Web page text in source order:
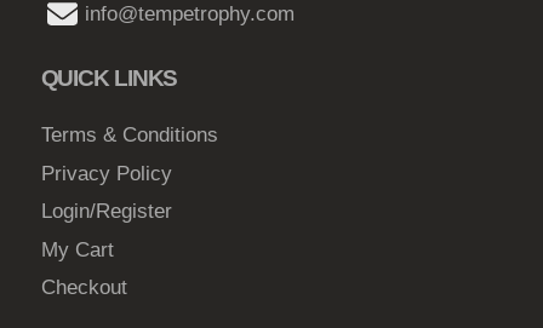
info@tempetrophy.com
QUICK LINKS
Terms & Conditions
Privacy Policy
Login/Register
My Cart
Checkout